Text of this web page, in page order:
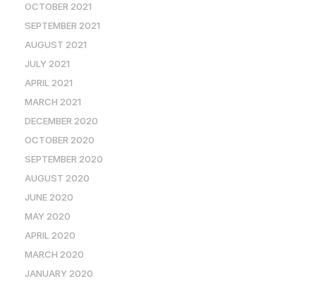
OCTOBER 2021
SEPTEMBER 2021
AUGUST 2021
JULY 2021
APRIL 2021
MARCH 2021
DECEMBER 2020
OCTOBER 2020
SEPTEMBER 2020
AUGUST 2020
JUNE 2020
MAY 2020
APRIL 2020
MARCH 2020
JANUARY 2020